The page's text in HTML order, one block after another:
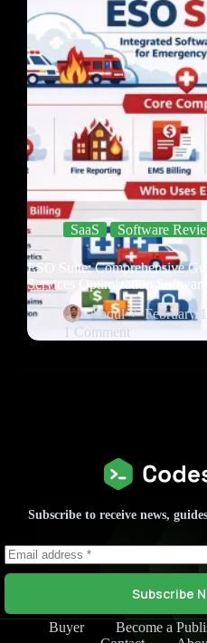
SaaS Software
ESO Suite: Comprehensive
Services Optimization Software
Abdul
February
1 Comment
Subscribe to receive news,
Subscribe
Buyer Become a